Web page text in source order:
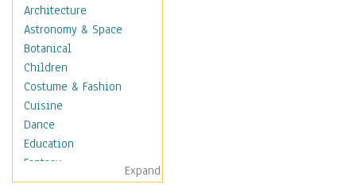
Architecture
Astronomy & Space
Botanical
Children
Costume & Fashion
Cuisine
Dance
Education
Fantasy
Figurative
Expand